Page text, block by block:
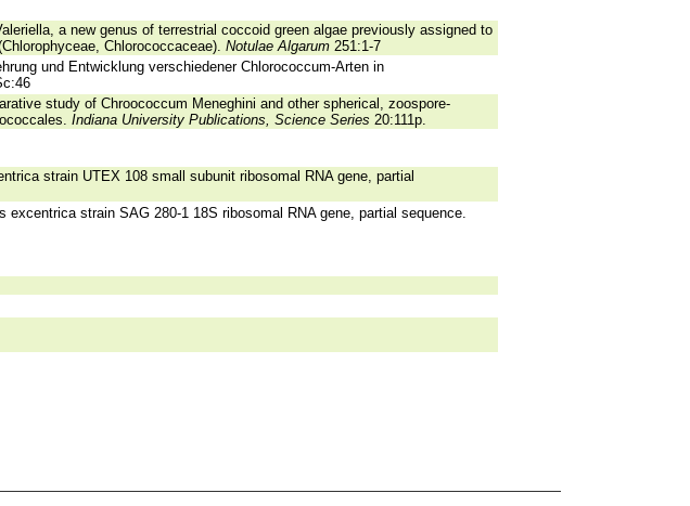
a new genus of terrestrial coccoid green algae previously assigned to
Chlorococcaceae). Notulae Algarum 251:1-7
und Entwicklung verschiedener Chlorococcum-Arten in
study of Chroococcum Meneghini and other spherical, zoospore-
Indiana University Publications, Science Series 20:111p.
strain UTEX 108 small subunit ribosomal RNA gene, partial
excentrica strain SAG 280-1 18S ribosomal RNA gene, partial sequence.